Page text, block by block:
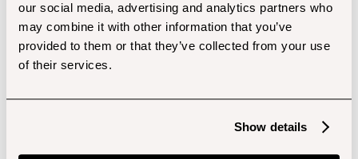
our social media, advertising and analytics partners who
may combine it with other information that you’ve
provided to them or that they’ve collected from your use
of their services.
Show details